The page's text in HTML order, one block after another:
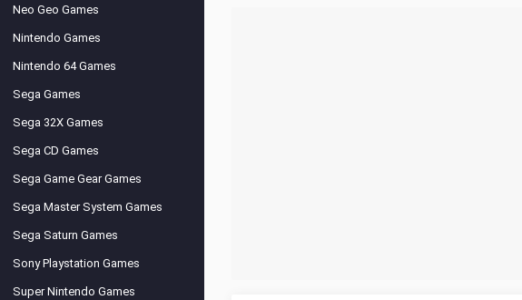
Neo Geo Games
Nintendo Games
Nintendo 64 Games
Sega Games
Sega 32X Games
Sega CD Games
Sega Game Gear Games
Sega Master System Games
Sega Saturn Games
Sony Playstation Games
Super Nintendo Games